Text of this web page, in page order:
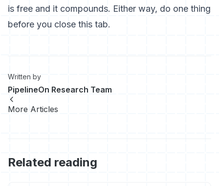
is free and it compounds. Either way, do one thing
before you close this tab.
Written by
PipelineOn Research Team
More Articles
Related reading